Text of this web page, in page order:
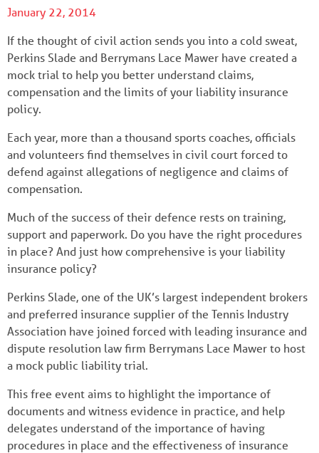
January 22, 2014
If the thought of civil action sends you into a cold sweat,
Perkins Slade and Berrymans Lace Mawer have created a
mock trial to help you better understand claims,
compensation and the limits of your liability insurance
policy.
Each year, more than a thousand sports coaches, officials
and volunteers find themselves in civil court forced to
defend against allegations of negligence and claims of
compensation.
Much of the success of their defence rests on training,
support and paperwork. Do you have the right procedures
in place? And just how comprehensive is your liability
insurance policy?
Perkins Slade, one of the UK’s largest independent brokers
and preferred insurance supplier of the Tennis Industry
Association have joined forced with leading insurance and
dispute resolution law firm Berrymans Lace Mawer to host
a mock public liability trial.
This free event aims to highlight the importance of
documents and witness evidence in practice, and help
delegates understand of the importance of having
procedures in place and the effectiveness of insurance